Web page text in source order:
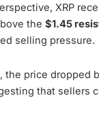
XRP
the $1.45
selling pressure.
the price dropped
that sellers